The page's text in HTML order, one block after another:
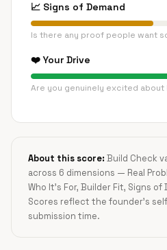
📈 Signs of Demand
Is there any proof people want
❤️ Your Drive
Are you genuinely excited about
About this score:Build Check
across 6 dimensions — Real
Who It's For, Builder Fit, Signs of
Scores reflect the founder's
submission time.